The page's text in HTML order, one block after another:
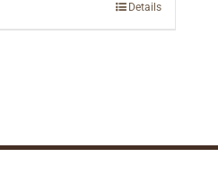
Details